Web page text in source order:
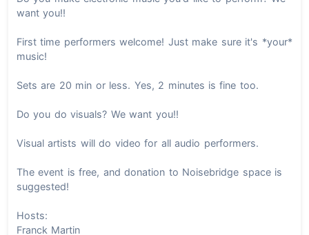
want you!!
First time performers welcome! Just make sure it's *your*
music!
Sets are 20 min or less. Yes, 2 minutes is fine too.
Do you do visuals? We want you!!
Visual artists will do video for all audio performers.
The event is free, and donation to Noisebridge space is
suggested!
Hosts:
Franck Martin